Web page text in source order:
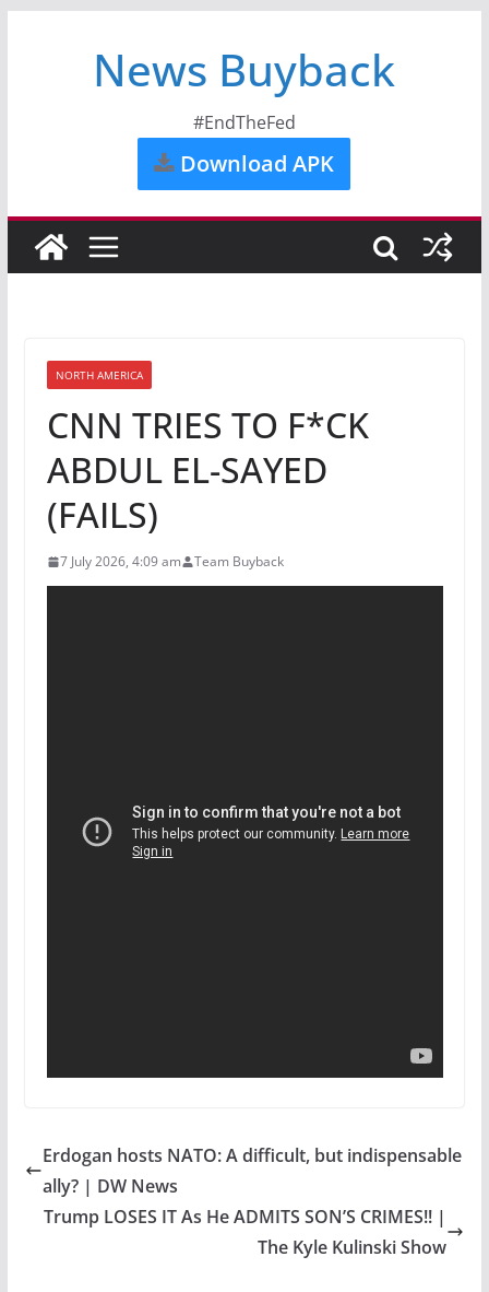
News Buyback
#EndTheFed
Download APK
NORTH AMERICA
CNN TRIES TO F*CK
ABDUL EL-SAYED
(FAILS)
7 July 2026, 4:09 am Team Buyback
Erdogan hosts NATO: A difficult, but indispensable
ally? | DW News
Trump LOSES IT As He ADMITS SON’S CRIMES!! |
The Kyle Kulinski Show